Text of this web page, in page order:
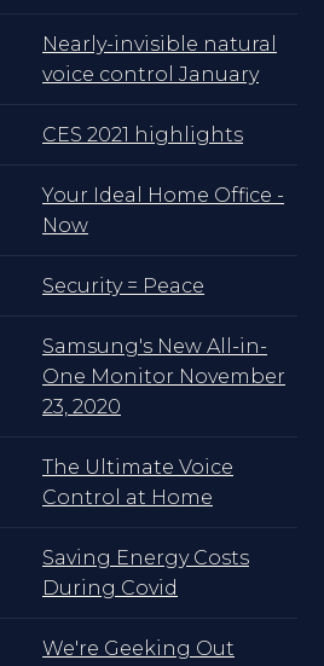
Nearly-invisible natural
voice control January
CES 2021 highlights
Your Ideal Home Office -
Now
Security = Peace
Samsung's New All-in-
One Monitor November
23, 2020
The Ultimate Voice
Control at Home
Saving Energy Costs
During Covid
We're Geeking Out